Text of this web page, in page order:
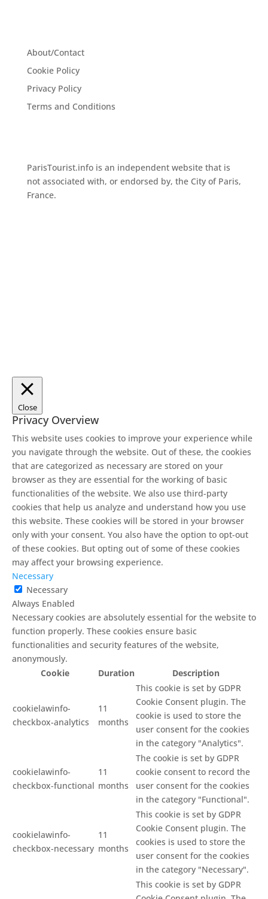
About/Contact
Cookie Policy
Privacy Policy
Terms and Conditions
ParisTourist.info is an independent website that is
not associated with, or endorsed by, the City of Paris,
France.
Close
Privacy Overview
This website uses cookies to improve your experience while
you navigate through the website. Out of these, the cookies
that are categorized as necessary are stored on your
browser as they are essential for the working of basic
functionalities of the website. We also use third-party
cookies that help us analyze and understand how you use
this website. These cookies will be stored in your browser
only with your consent. You also have the option to opt-out
of these cookies. But opting out of some of these cookies
may affect your browsing experience.
Necessary
Necessary
Always Enabled
Necessary cookies are absolutely essential for the website to
function properly. These cookies ensure basic
functionalities and security features of the website,
anonymously.
Cookie
Duration Description
cookielawinfo-
checkbox-analytics
11
months
This cookie is set by GDPR
Cookie Consent plugin. The
cookie is used to store the
user consent for the cookies
in the category "Analytics".
cookielawinfo-
checkbox-functional
11
months
The cookie is set by GDPR
cookie consent to record the
user consent for the cookies
in the category "Functional".
cookielawinfo-
checkbox-necessary
11
months
This cookie is set by GDPR
Cookie Consent plugin. The
cookies is used to store the
user consent for the cookies
in the category "Necessary".
This cookie is set by GDPR